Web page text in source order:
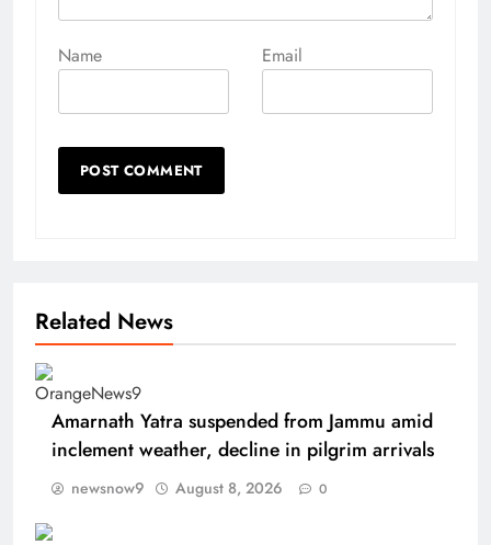
Name Email
Related News
Amarnath Yatra suspended from Jammu amid
inclement weather, decline in pilgrim arrivals
newsnow9 August 8, 2026 0